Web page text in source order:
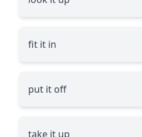
fit it in
put it off
take it up